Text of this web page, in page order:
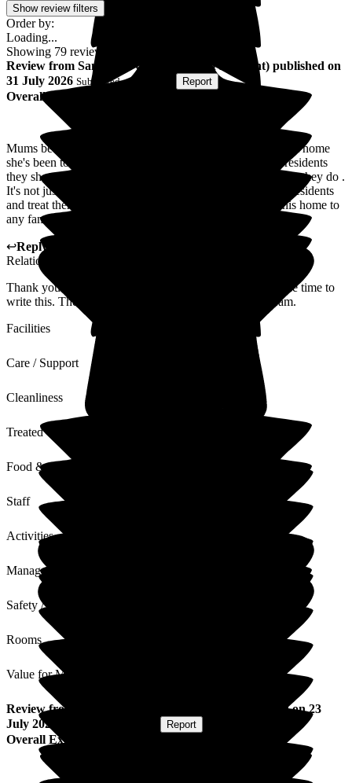
Show review filters
Order by:
Loading...
Showing 79 reviews matching selected criteria
Review from Samantha C Daughter of Resident) published on
31 July 2026 Submitted via Report
Overall Experience
Mums been a few different places and this is by far the best home
she's been to . All the staff go above and beyond for the residents
they show so much empathy and compassion in everything they do .
It's not just a job to the staff they actually care about their residents
and treat them like family . I would highly recommend this home to
any families. Thankyou for everything you do
↩Reply from
Head of Admissions Customer
Relations
Thank you for your wonderful 5 star review and taking the time to
write this. The Home manger will share this with the team.
Facilities
Care / Support
Cleanliness
Treated with Dignity
Food & Drink
Staff
Activities
Management
Safety / Security
Rooms
Value for Money
Review from ) published on 23
July 2026
Report
Overall Experience